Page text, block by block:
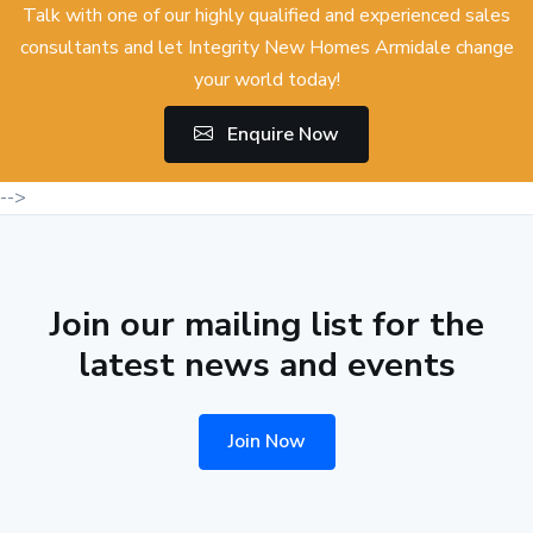
Talk with one of our highly qualified and experienced sales
consultants and let Integrity New Homes Armidale change
your world today!
Enquire Now
-->
Join our mailing list for the
latest news and events
Join Now